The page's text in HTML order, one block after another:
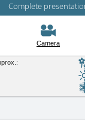
Complete
Camera